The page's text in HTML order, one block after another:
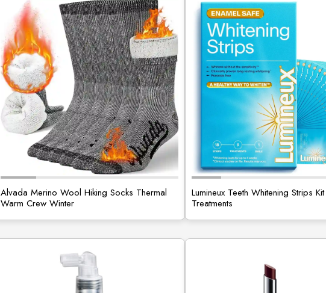
Alvada Merino Wool Hiking Socks Thermal
Warm Crew Winter
Lumineux Teeth Whitening Strips
Treatments